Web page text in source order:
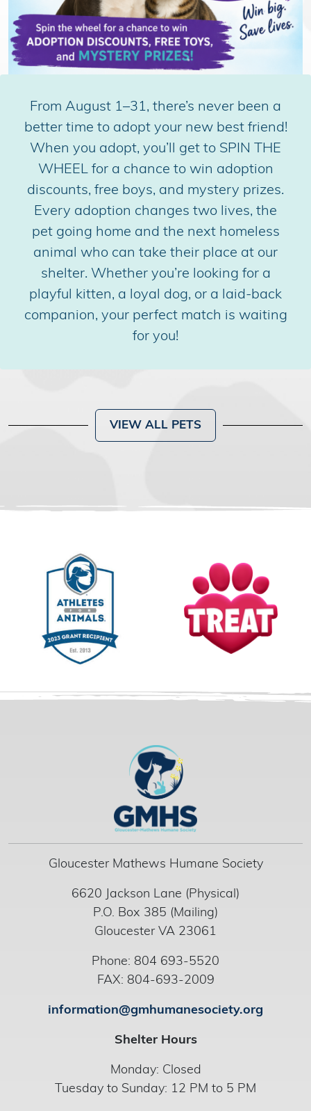
From August 1–31, there’s never been a
better time to adopt your new best friend!
When you adopt, you’ll get to SPIN THE
WHEEL for a chance to win adoption
discounts, free boys, and mystery prizes.
Every adoption changes two lives, the
pet going home and the next homeless
animal who can take their place at our
shelter. Whether you’re looking for a
playful kitten, a loyal dog, or a laid-back
companion, your perfect match is waiting
for you!
VIEW ALL PETS
Gloucester Mathews Humane Society
6620 Jackson Lane (Physical)
P.O. Box 385 (Mailing)
Gloucester VA 23061
Phone: 804 693-5520
FAX: 804-693-2009
information@gmhumanesociety.org
Shelter Hours
Monday: Closed
Tuesday to Sunday: 12 PM to 5 PM